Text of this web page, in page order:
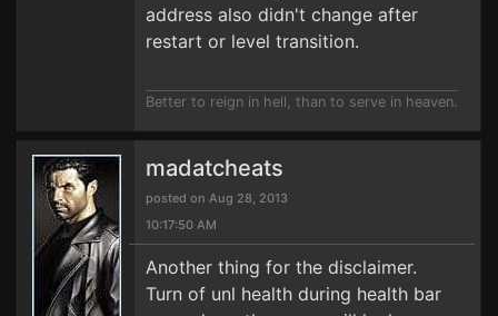
address also didn't change after
restart or level transition.
Better to reign in hell, than to serve in heaven.
madatcheats
posted on Aug 28, 2013
10:17:50 AM
Another thing for the disclaimer.
Turn of unl health during health bar